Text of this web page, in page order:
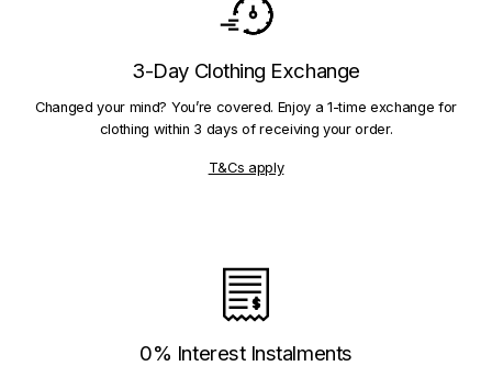
3-Day Clothing Exchange
Changed your mind? You’re covered. Enjoy a 1-time exchange for
clothing within 3 days of receiving your order.
T&Cs apply
0% Interest Instalments